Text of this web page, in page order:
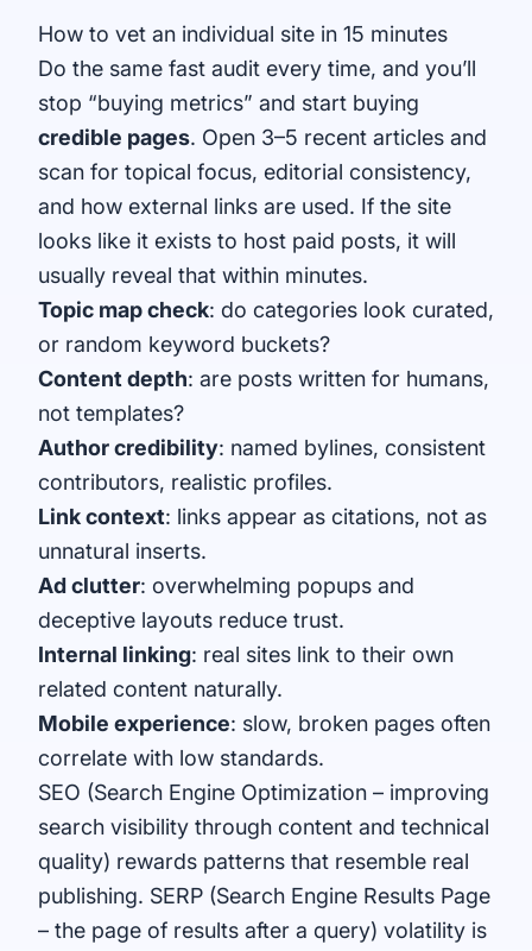
How to vet an individual site in 15 minutes
Do the same fast audit every time, and you’ll
stop “buying metrics” and start buying
credible pages. Open 3–5 recent articles and
scan for topical focus, editorial consistency,
and how external links are used. If the site
looks like it exists to host paid posts, it will
usually reveal that within minutes.
Topic map check: do categories look curated,
or random keyword buckets?
Content depth: are posts written for humans,
not templates?
Author credibility: named bylines, consistent
contributors, realistic profiles.
Link context: links appear as citations, not as
unnatural inserts.
Ad clutter: overwhelming popups and
deceptive layouts reduce trust.
Internal linking: real sites link to their own
related content naturally.
Mobile experience: slow, broken pages often
correlate with low standards.
SEO (Search Engine Optimization – improving
search visibility through content and technical
quality) rewards patterns that resemble real
publishing. SERP (Search Engine Results Page
– the page of results after a query) volatility is